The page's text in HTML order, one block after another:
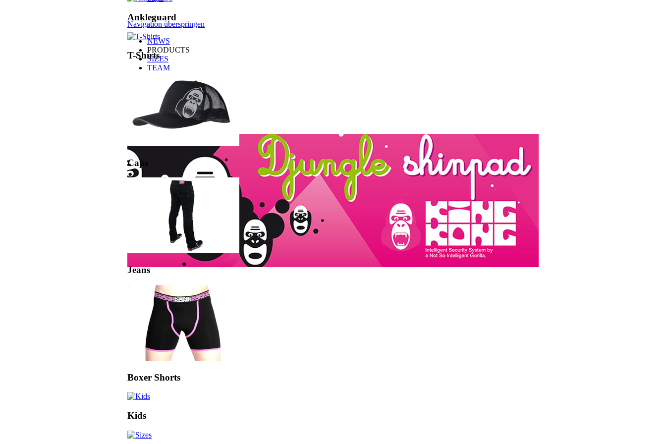
Navigation überspringen
NEWS
PRODUCTS
SIZES
TEAM
SHOPS
BUY CONSUMER
BUY B2B
CONTACT
Ankleguard
T-Shirts
Caps
Jeans
Boxer Shorts
Kids